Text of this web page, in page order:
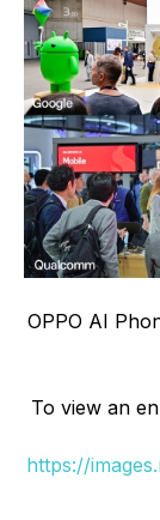
OPPO AI
To view an
https://